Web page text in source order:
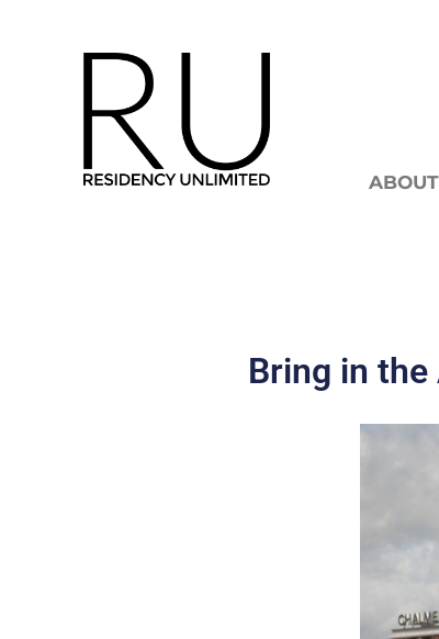
ABOUT
Bring in